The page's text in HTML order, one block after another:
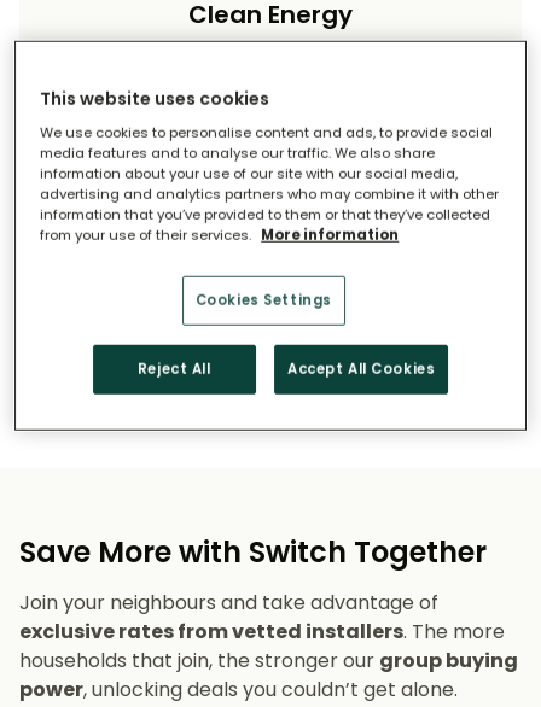
Clean Energy
imported energy.
Long-Term Savings
Solar pays for itself over time.
Save More with Switch Together
Join your neighbours and take advantage of
exclusive rates from vetted installers. The more
households that join, the stronger our group buying
power, unlocking deals you couldn’t get alone.
This website uses cookies
We use cookies to personalise content and ads, to provide social
media features and to analyse our traffic. We also share
information about your use of our site with our social media,
advertising and analytics partners who may combine it with other
information that you’ve provided to them or that they’ve collected
from your use of their services. More information
Cookies Settings
Reject All Accept All Cookies